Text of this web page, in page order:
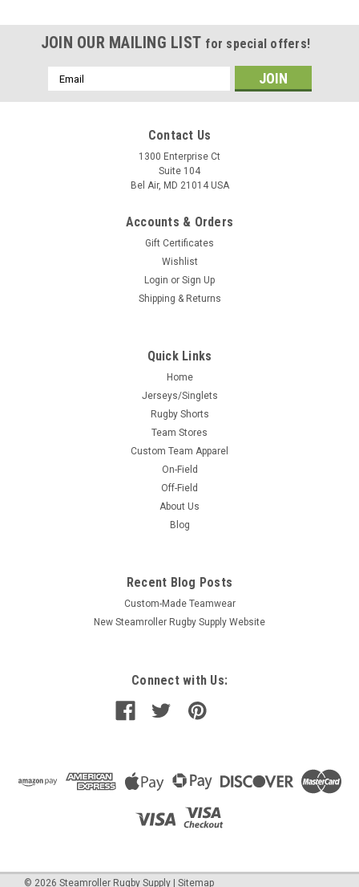
JOIN OUR MAILING LIST for special offers!
Email
Address
Contact Us
1300 Enterprise Ct
Suite 104
Bel Air, MD 21014 USA
Accounts & Orders
Gift Certificates
Wishlist
Login or Sign Up
Shipping & Returns
Quick Links
Home
Jerseys/Singlets
Rugby Shorts
Team Stores
Custom Team Apparel
On-Field
Off-Field
About Us
Blog
Recent Blog Posts
Custom-Made Teamwear
New Steamroller Rugby Supply Website
Connect with Us:
© 2026 Steamroller Rugby Supply Sitemap